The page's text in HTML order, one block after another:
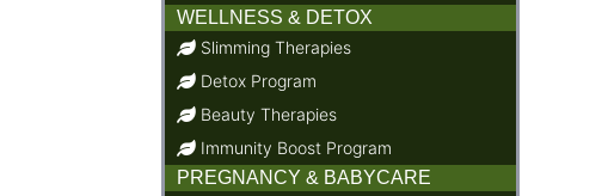
WELLNESS & DETOX
Slimming Therapies
Detox Program
Beauty Therapies
Immunity Boost Program
PREGNANCY & BABYCARE